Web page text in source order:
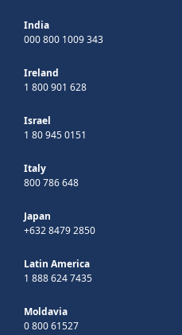
India
000 800 1009 343
Ireland
1 800 901 628
Israel
1 80 945 0151
Italy
800 786 648
Japan
+632 8479 2850
Latin America
1 888 624 7435
Moldavia
0 800 61527